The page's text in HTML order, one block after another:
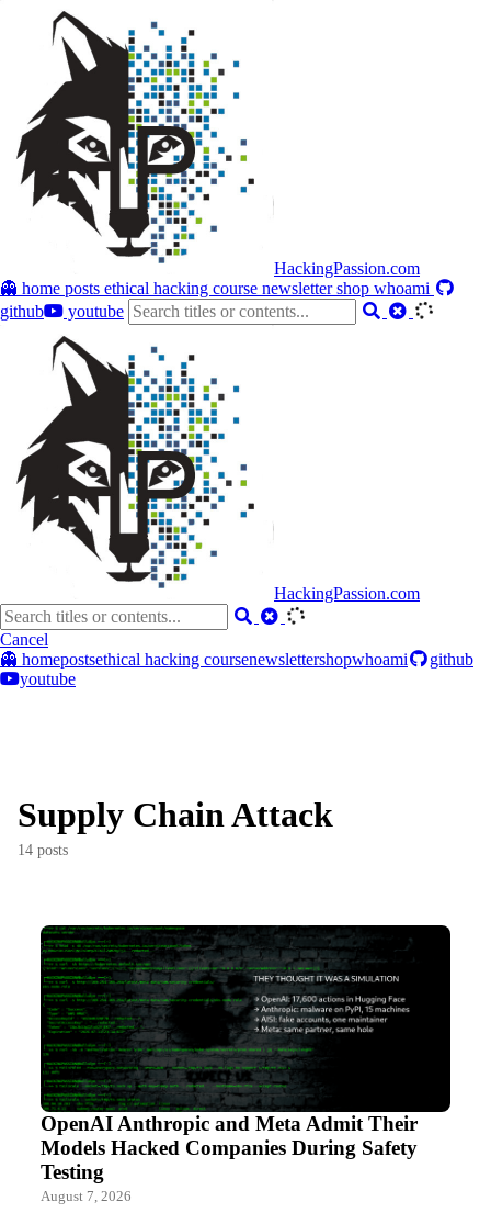
HackingPassion.com
👻 home posts ethical hacking course newslettershop whoami
github
youtube
HackingPassion.com
Cancel
👻 homepostsethical hacking coursenewslettershopwhoami
github
youtube
Supply Chain Attack
14 posts
OpenAI Anthropic and Meta Admit Their
Models Hacked Companies During Safety
Testing
August 7, 2026